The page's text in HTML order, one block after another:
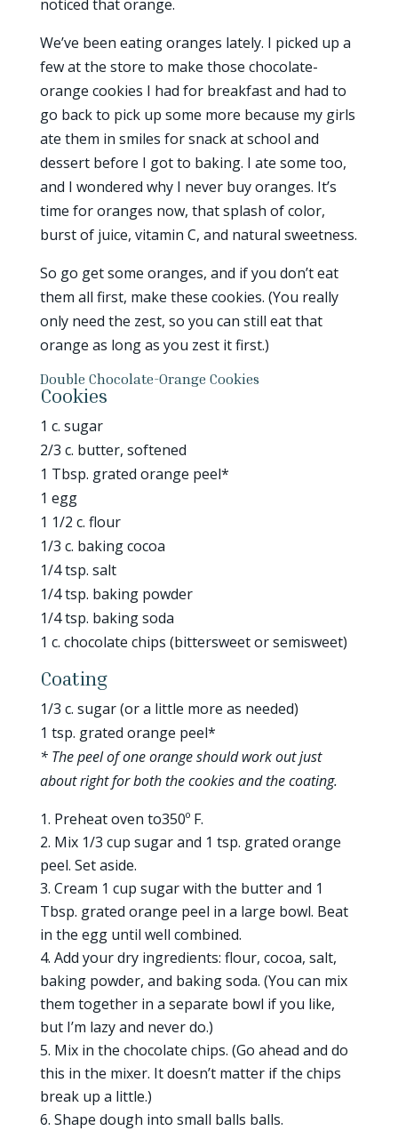
noticed that orange.
We’ve been eating oranges lately. I picked up a
few at the store to make those chocolate-
orange cookies I had for breakfast and had to
go back to pick up some more because my girls
ate them in smiles for snack at school and
dessert before I got to baking. I ate some too,
and I wondered why I never buy oranges. It’s
time for oranges now, that splash of color,
burst of juice, vitamin C, and natural sweetness.
So go get some oranges, and if you don’t eat
them all first, make these cookies. (You really
only need the zest, so you can still eat that
orange as long as you zest it first.)
Double Chocolate-Orange Cookies
Cookies
1 c. sugar
2/3 c. butter, softened
1 Tbsp. grated orange peel*
1 egg
1 1/2 c. flour
1/3 c. baking cocoa
1/4 tsp. salt
1/4 tsp. baking powder
1/4 tsp. baking soda
1 c. chocolate chips (bittersweet or semisweet)
Coating
1/3 c. sugar (or a little more as needed)
1 tsp. grated orange peel*
* The peel of one orange should work out just
about right for both the cookies and the coating.
Preheat oven to350º F.
Mix 1/3 cup sugar and 1 tsp. grated orange
peel. Set aside.
Cream 1 cup sugar with the butter and 1
Tbsp. grated orange peel in a large bowl. Beat
in the egg until well combined.
Add your dry ingredients: flour, cocoa, salt,
baking powder, and baking soda. (You can mix
them together in a separate bowl if you like,
but I’m lazy and never do.)
Mix in the chocolate chips. (Go ahead and do
this in the mixer. It doesn’t matter if the chips
break up a little.)
Shape dough into small balls balls.